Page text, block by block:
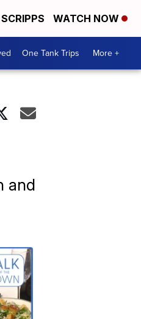
WATCH NOW
One Tank Trips More +
and